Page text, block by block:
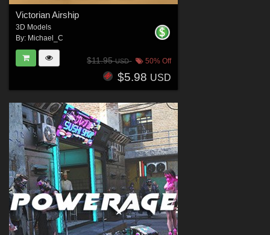
Victorian Airship
3D Models
By: Michael_C
$11.95USD 50% Off
$5.98 USD